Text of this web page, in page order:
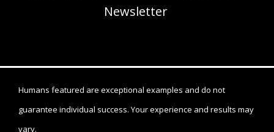
Newsletter
Humans featured are exceptional examples and do not
guarantee individual success. Your experience and results may
vary.